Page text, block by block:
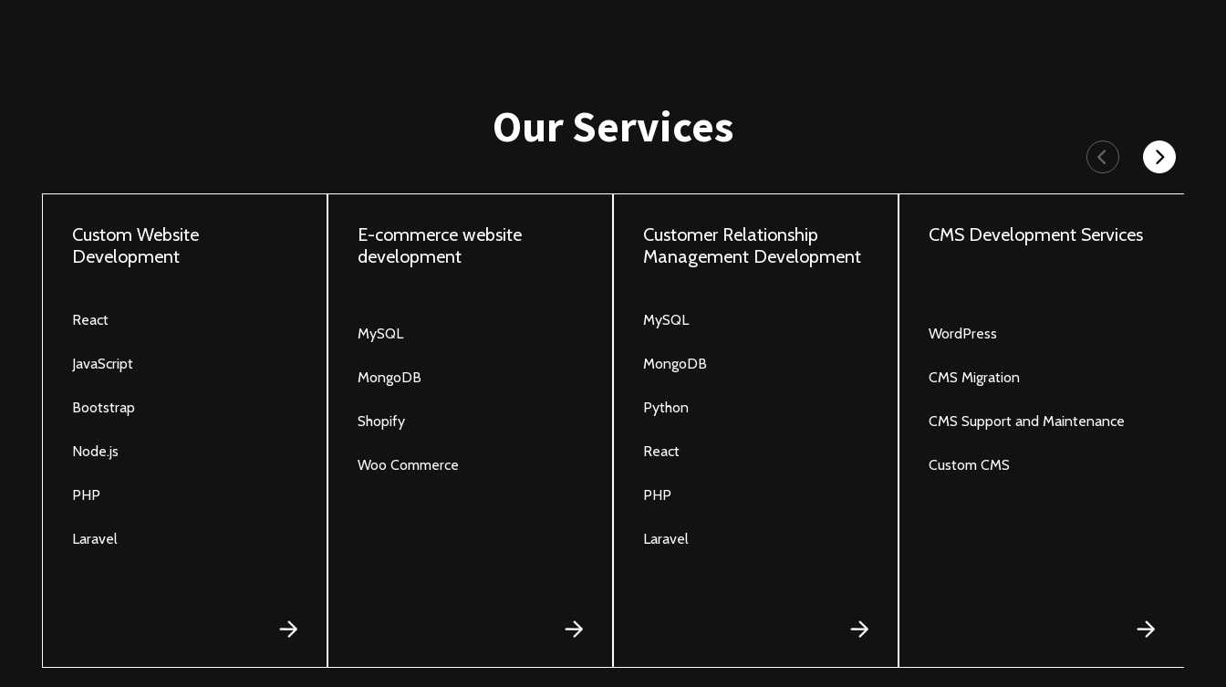
Our Services
Custom Website
Development
React
JavaScript
Bootstrap
Node.js
PHP
Laravel
E-commerce website
development
MySQL
MongoDB
Shopify
Woo Commerce
Customer Relationship
Management Development
MySQL
MongoDB
Python
React
PHP
Laravel
CMS Development Services
WordPress
CMS Migration
CMS Support and Maintenance
Custom CMS